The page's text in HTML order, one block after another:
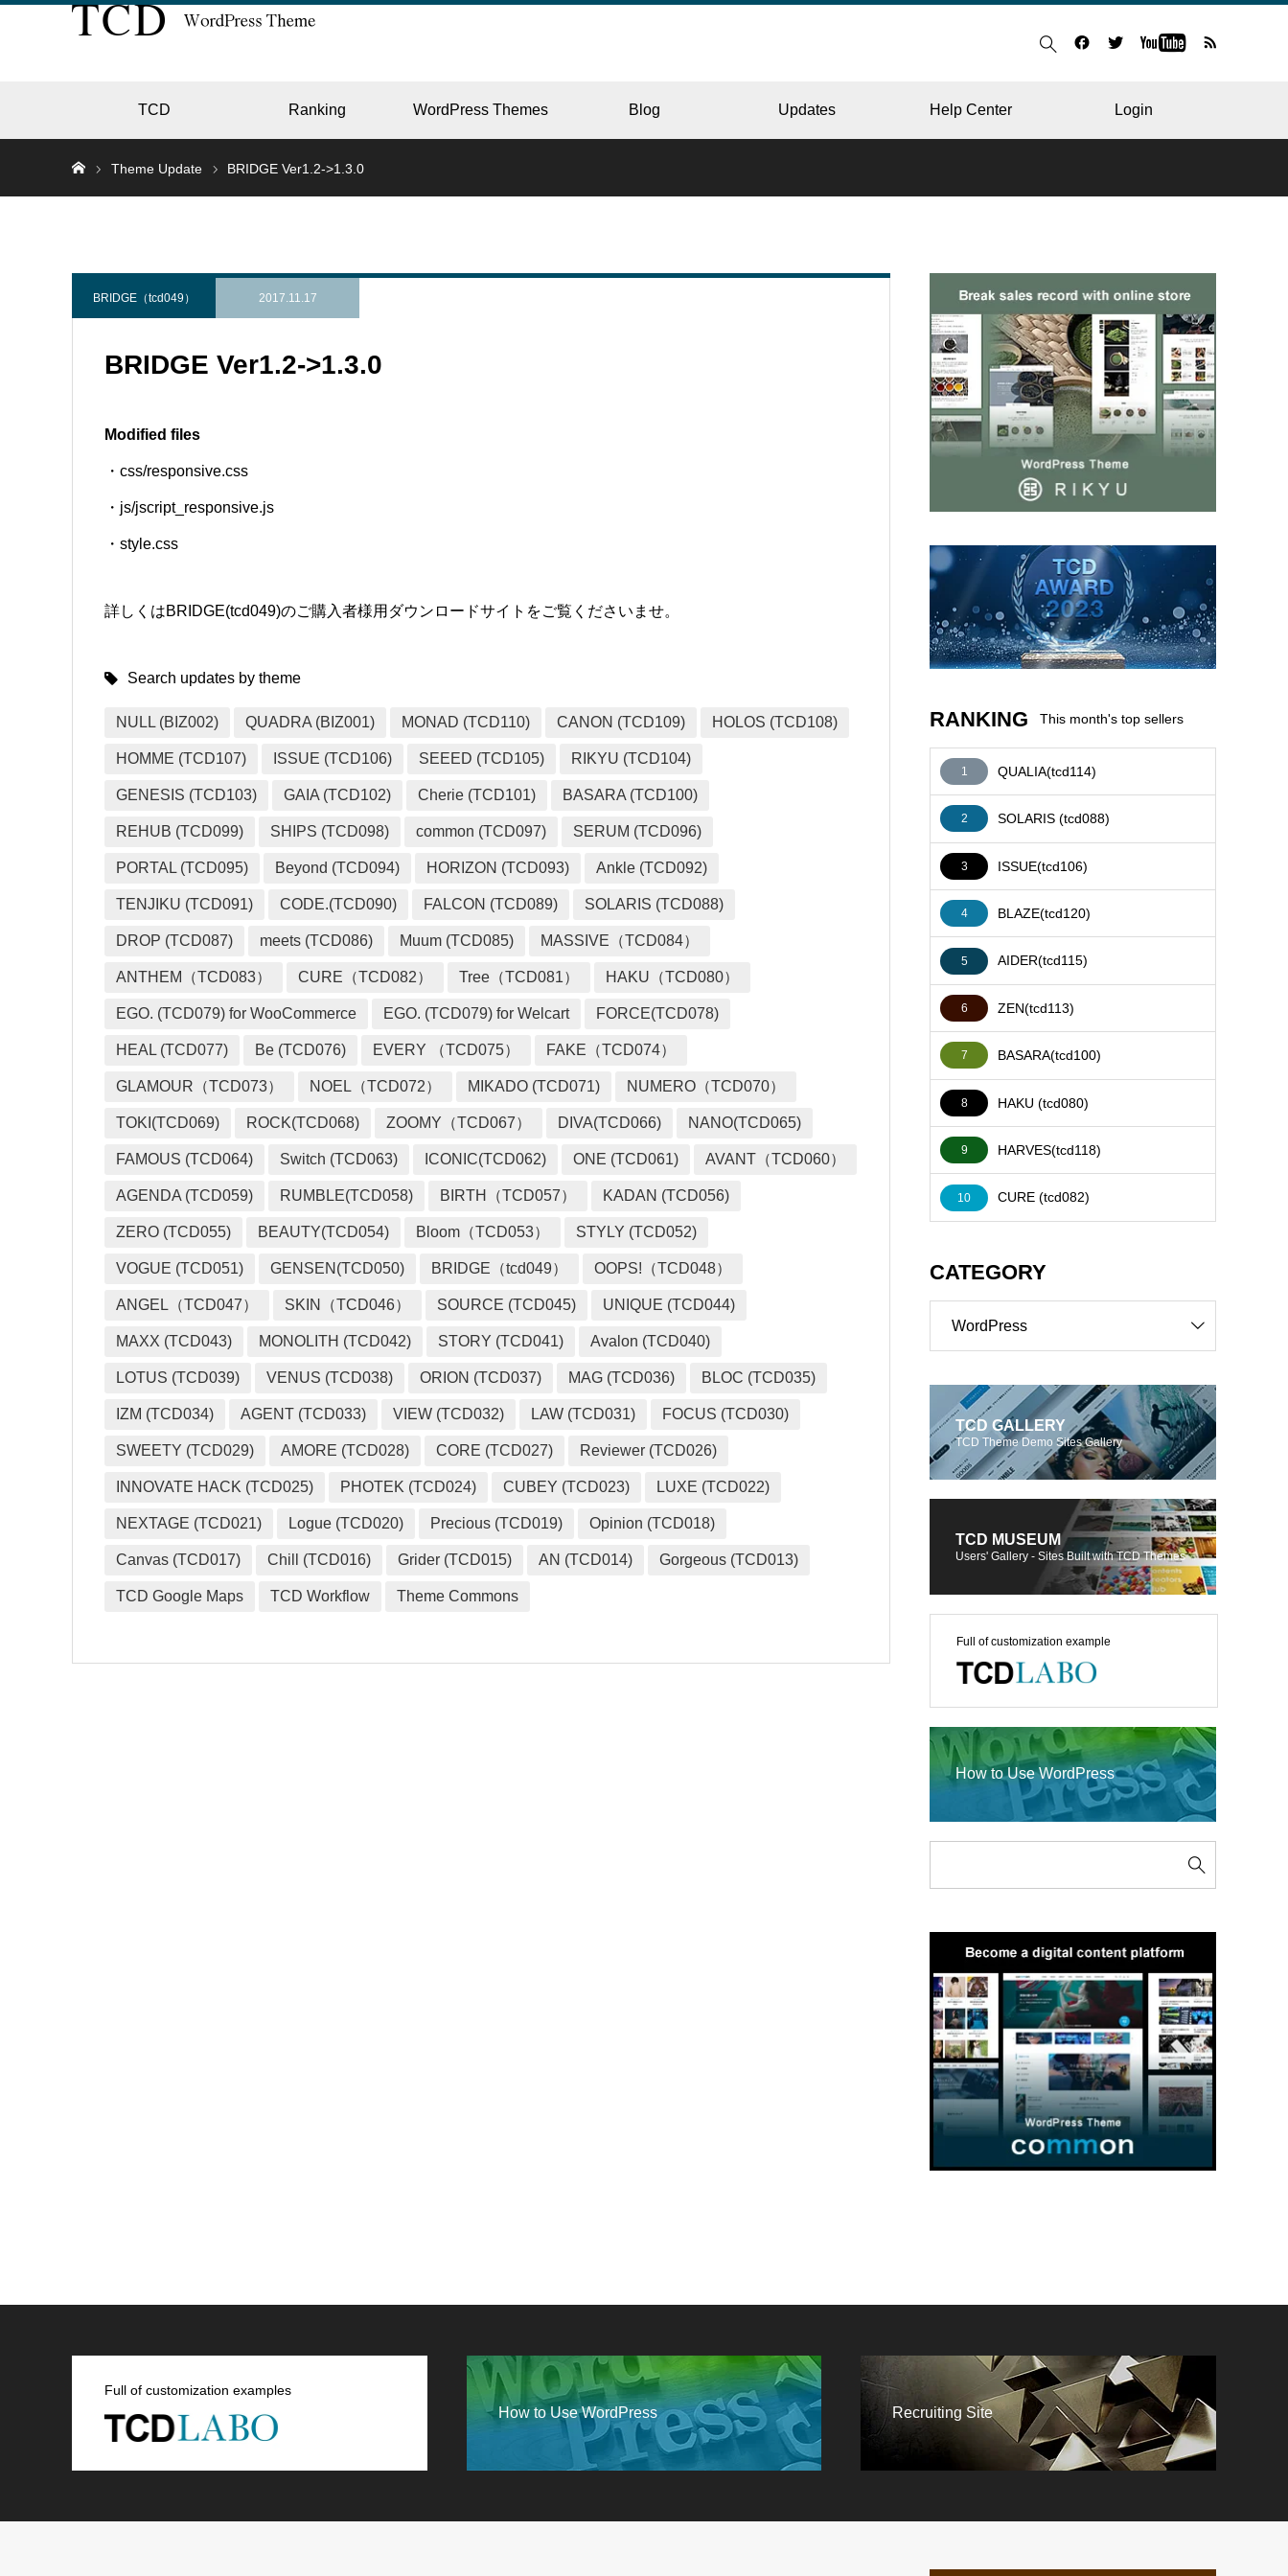
TCD Ranking WordPress Themes Blog Updates Help Center Login
RESTAURANT
HOSPITAL & CLINIC
Theme Update BRIDGE Ver1.2->1.3.0
BRIDGE（tcd049） 2017.11.17
BRIDGE Ver1.2->1.3.0
Modified files
・css/responsive.css
・js/jscript_responsive.js
・style.css
詳しくはBRIDGE(tcd049)のご購入者様用ダウンロードサイトをご覧くださいませ。
Search updates by theme
NULL (BIZ002) QUADRA (BIZ001) MONAD (TCD110) CANON (TCD109) HOLOS (TCD108)
HOMME (TCD107) ISSUE (TCD106) SEEED (TCD105) RIKYU (TCD104)
GENESIS (TCD103) GAIA (TCD102) Cherie (TCD101) BASARA (TCD100)
REHUB (TCD099) SHIPS (TCD098) common (TCD097) SERUM (TCD096)
PORTAL (TCD095) Beyond (TCD094) HORIZON (TCD093) Ankle (TCD092)
TENJIKU (TCD091) CODE.(TCD090) FALCON (TCD089) SOLARIS (TCD088)
DROP (TCD087) meets (TCD086) Muum (TCD085) MASSIVE（TCD084）
ANTHEM（TCD083） CURE（TCD082） Tree（TCD081） HAKU（TCD080）
EGO. (TCD079) for WooCommerce EGO. (TCD079) for Welcart FORCE(TCD078)
HEAL (TCD077) Be (TCD076) EVERY （TCD075） FAKE（TCD074）
GLAMOUR（TCD073） NOEL（TCD072） MIKADO (TCD071) NUMERO（TCD070）
TOKI(TCD069) ROCK(TCD068) ZOOMY（TCD067） DIVA(TCD066) NANO(TCD065)
FAMOUS (TCD064) Switch (TCD063) ICONIC(TCD062) ONE (TCD061) AVANT（TCD060）
AGENDA (TCD059) RUMBLE(TCD058) BIRTH（TCD057） KADAN (TCD056)
ZERO (TCD055) BEAUTY(TCD054) Bloom（TCD053） STYLY (TCD052)
VOGUE (TCD051) GENSEN(TCD050) BRIDGE（tcd049） OOPS!（TCD048）
ANGEL（TCD047） SKIN（TCD046） SOURCE (TCD045) UNIQUE (TCD044)
MAXX (TCD043) MONOLITH (TCD042) STORY (TCD041) Avalon (TCD040)
LOTUS (TCD039) VENUS (TCD038) ORION (TCD037) MAG (TCD036) BLOC (TCD035)
IZM (TCD034) AGENT (TCD033) VIEW (TCD032) LAW (TCD031) FOCUS (TCD030)
SWEETY (TCD029) AMORE (TCD028) CORE (TCD027) Reviewer (TCD026)
INNOVATE HACK (TCD025) PHOTEK (TCD024) CUBEY (TCD023) LUXE (TCD022)
NEXTAGE (TCD021) Logue (TCD020) Precious (TCD019) Opinion (TCD018)
Canvas (TCD017) Chill (TCD016) Grider (TCD015) AN (TCD014) Gorgeous (TCD013)
TCD Google Maps TCD Workflow Theme Commons
RANKING This month's top sellers
1 QUALIA(tcd114)
2 SOLARIS (tcd088)
3 ISSUE(tcd106)
4 BLAZE(tcd120)
5 AIDER(tcd115)
6 ZEN(tcd113)
7 BASARA(tcd100)
8 HAKU (tcd080)
9 HARVES(tcd118)
10 CURE (tcd082)
CATEGORY
WordPress
TCD GALLERY
TCD Theme Demo Sites Gallery
TCD MUSEUM
Users' Gallery - Sites Built with TCD Themes
Full of customization example
How to Use WordPress
Full of customization examples
How to Use WordPress Recruiting Site